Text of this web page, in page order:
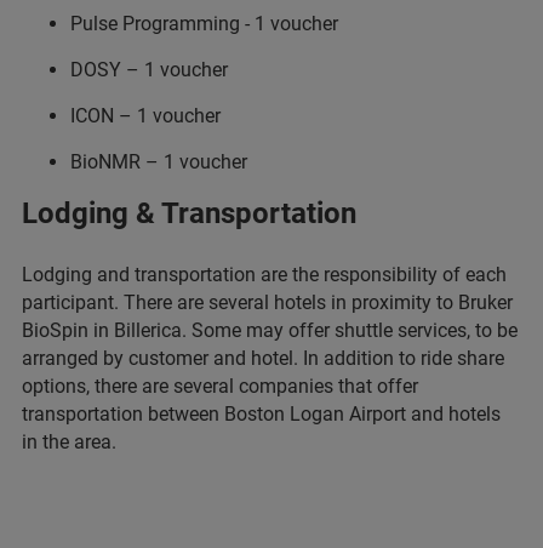
Pulse Programming - 1 voucher
DOSY – 1 voucher
ICON – 1 voucher
BioNMR – 1 voucher
Lodging & Transportation
Lodging and transportation are the responsibility of each
participant. There are several hotels in proximity to Bruker
BioSpin in Billerica. Some may offer shuttle services, to be
arranged by customer and hotel. In addition to ride share
options, there are several companies that offer
transportation between Boston Logan Airport and hotels
in the area.